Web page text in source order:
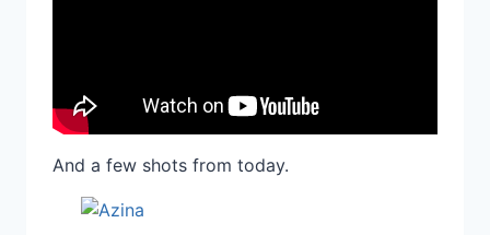
And a few shots from today.